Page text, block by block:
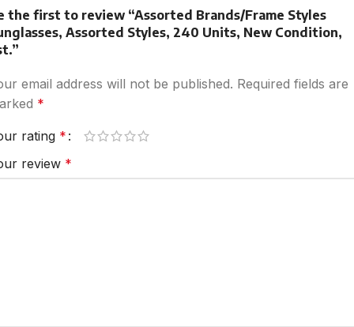
the first to review “Assorted Brands/Frame Styles
Assorted Styles, 240 Units, New Condition,
email address will not be published. Required fields are
*
rating *
review *